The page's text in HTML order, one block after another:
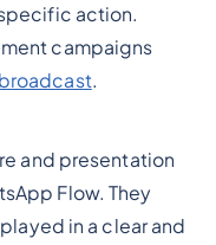
action.
campaigns
.
and presentation
Flow. They
in a clear and